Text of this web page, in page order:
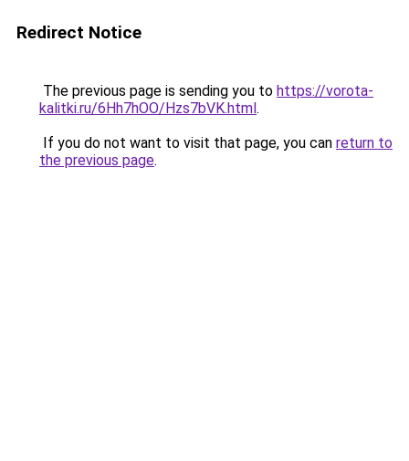
Redirect Notice
The previous page is sending you to https://vorota-
kalitki.ru/6Hh7hOO/Hzs7bVK.html.
If you do not want to visit that page, you can return to
the previous page.